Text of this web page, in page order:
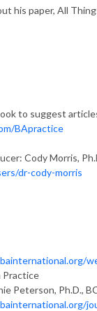
his paper, All
to suggest
BApractice
Cody Morris,
dr-cody-morris
Practice
Peterson, Ph.D.,